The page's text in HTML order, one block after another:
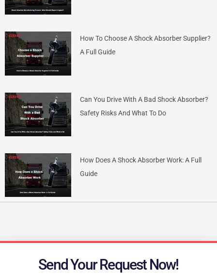
How To Choose A Shock Absorber Supplier?
A Full Guide
Can You Drive With A Bad Shock Absorber?
Safety Risks And What To Do
How Does A Shock Absorber Work: A Full
Guide
Send Your Request Now!